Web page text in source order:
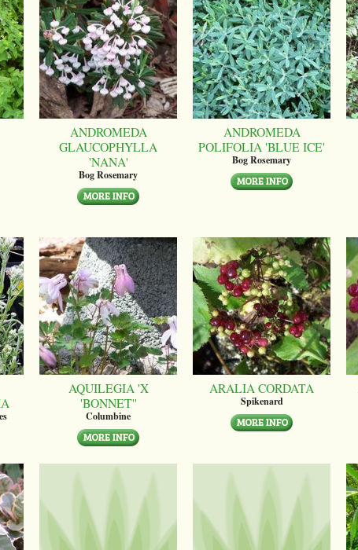
ANDROMEDA
GLAUCOPHYLLA
'NANA'
Bog Rosemary
ANDROMEDA
POLIFOLIA 'BLUE ICE'
Bog Rosemary
AQUILEGIA 'X
'BONNET''
Columbine
ARALIA CORDATA
Spikenard